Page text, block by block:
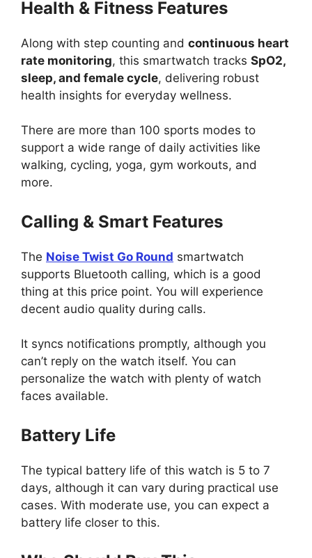
Health & Fitness Features
Along with step counting and continuous heart
rate monitoring, this smartwatch tracks SpO2,
sleep, and female cycle, delivering robust
health insights for everyday wellness.
There are more than 100 sports modes to
support a wide range of daily activities like
walking, cycling, yoga, gym workouts, and
more.
Calling & Smart Features
The Noise Twist Go Round smartwatch
supports Bluetooth calling, which is a good
thing at this price point. You will experience
decent audio quality during calls.
It syncs notifications promptly, although you
can’t reply on the watch itself. You can
personalize the watch with plenty of watch
faces available.
Battery Life
The typical battery life of this watch is 5 to 7
days, although it can vary during practical use
cases. With moderate use, you can expect a
battery life closer to this.